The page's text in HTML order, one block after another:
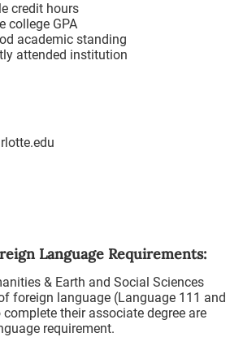
credit hours
college GPA
academic standing
attended institution
Language Requirements:
& Earth and Social Sciences
foreign language (Language 111 and
their associate degree are
requirement.